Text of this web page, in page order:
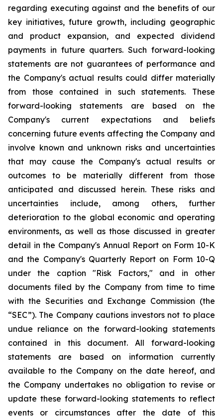
regarding executing against and the benefits of our
key initiatives, future growth, including geographic
and product expansion, and expected dividend
payments in future quarters. Such forward-looking
statements are not guarantees of performance and
the Company's actual results could differ materially
from those contained in such statements. These
forward-looking statements are based on the
Company's current expectations and beliefs
concerning future events affecting the Company and
involve known and unknown risks and uncertainties
that may cause the Company's actual results or
outcomes to be materially different from those
anticipated and discussed herein. These risks and
uncertainties include, among others, further
deterioration to the global economic and operating
environments, as well as those discussed in greater
detail in the Company's Annual Report on Form 10-K
and the Company's Quarterly Report on Form 10-Q
under the caption "Risk Factors," and in other
documents filed by the Company from time to time
with the Securities and Exchange Commission (the
“SEC”). The Company cautions investors not to place
undue reliance on the forward-looking statements
contained in this document. All forward-looking
statements are based on information currently
available to the Company on the date hereof, and
the Company undertakes no obligation to revise or
update these forward-looking statements to reflect
events or circumstances after the date of this